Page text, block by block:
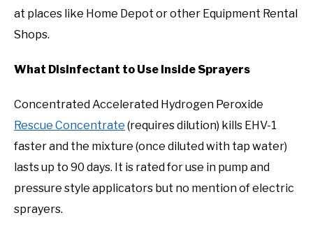
at places like Home Depot or other Equipment Rental
Shops.
What Disinfectant to Use Inside Sprayers
Concentrated Accelerated Hydrogen Peroxide
Rescue Concentrate (requires dilution) kills EHV-1
faster and the mixture (once diluted with tap water)
lasts up to 90 days. It is rated for use in pump and
pressure style applicators but no mention of electric
sprayers.